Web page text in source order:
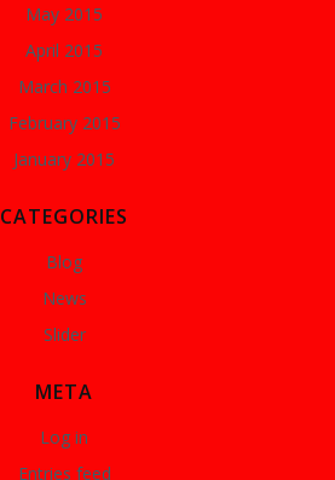
May 2015
April 2015
March 2015
February 2015
January 2015
CATEGORIES
Blog
News
Slider
META
Log in
Entries feed